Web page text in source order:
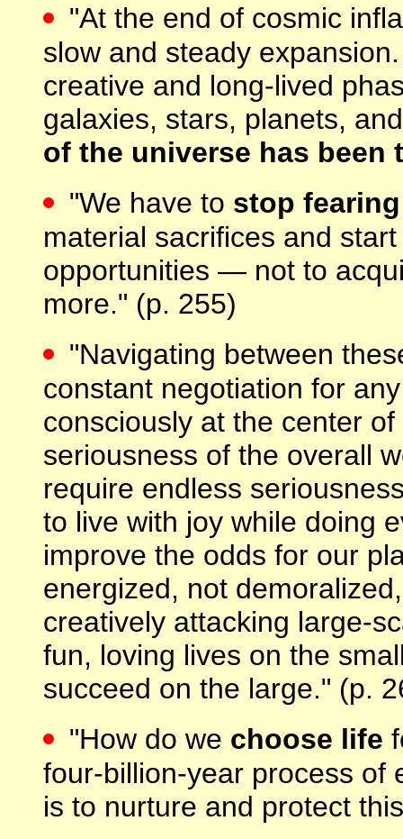
"At the end of cosmic
slow and steady
creative and long-lived
galaxies, stars, planets,
of the universe has been
"We have to stop
material sacrifices and
opportunities — not to
more." (p. 255)
"Navigating between
constant negotiation for
consciously at the center
seriousness of the overall
require endless
to live with joy while doing
improve the odds for our
energized, not
creatively attacking large-
fun, loving lives on the
succeed on the large." (p.
"How do we choose life
four-billion-year process of
is to nurture and protect